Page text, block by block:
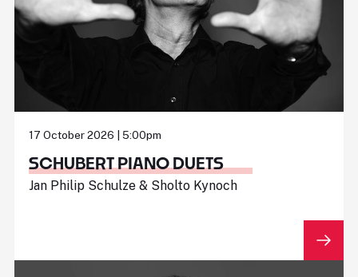
17 October 2026 | 5:00pm
SCHUBERT PIANO DUETS
Jan Philip Schulze & Sholto Kynoch